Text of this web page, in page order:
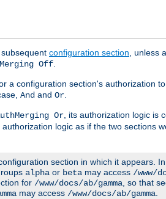
configuration section , unless
Off
a configuration section's authorization
And and Or
Or , its authorization logic
logic as if the two sections
section in which it appears.
alpha or beta may access /www/
for /www/docs/ab/gamma , so that
may access /www/docs/ab/gamma